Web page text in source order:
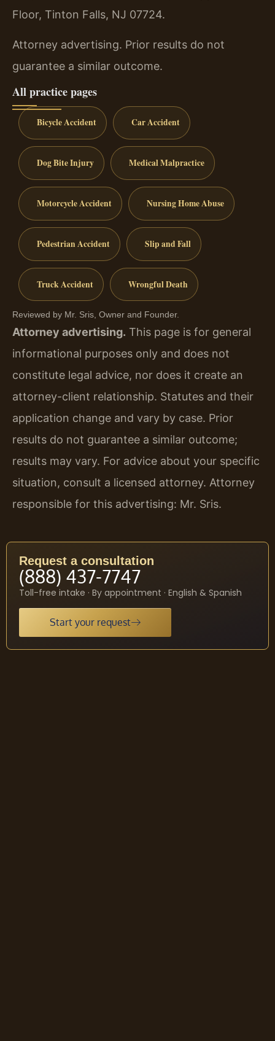
Floor, Tinton Falls, NJ 07724.
Attorney advertising. Prior results do not
guarantee a similar outcome.
All practice pages
Bicycle Accident Car Accident
Dog Bite Injury Medical Malpractice
Motorcycle Accident Nursing Home Abuse
Pedestrian Accident Slip and Fall
Truck Accident Wrongful Death
Reviewed by Mr. Sris, Owner and Founder.
Attorney advertising. This page is for general
informational purposes only and does not
constitute legal advice, nor does it create an
attorney-client relationship. Statutes and their
application change and vary by case. Prior
results do not guarantee a similar outcome;
results may vary. For advice about your specific
situation, consult a licensed attorney. Attorney
responsible for this advertising: Mr. Sris.
Request a consultation
(888) 437-7747
Toll-free intake · By appointment · English & Spanish
Start your request